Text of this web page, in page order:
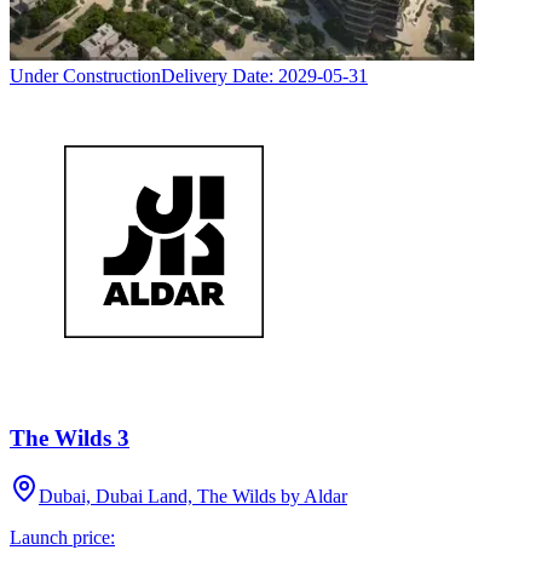
Under ConstructionDelivery Date: 2029-05-31
The Wilds 3
Dubai, Dubai Land, The Wilds by Aldar
Launch price: